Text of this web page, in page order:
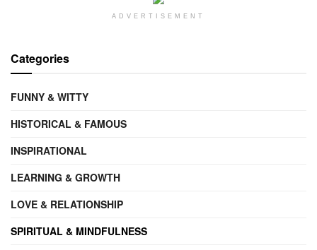
ADVERTISEMENT
Categories
FUNNY & WITTY
HISTORICAL & FAMOUS
INSPIRATIONAL
LEARNING & GROWTH
LOVE & RELATIONSHIP
SPIRITUAL & MINDFULNESS